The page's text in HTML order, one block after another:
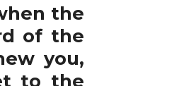
the
of the
you,
to the